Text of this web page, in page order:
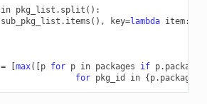
in pkg_list . split ():
sub_pkg_list . items (), key=lambda item:
= max([ p for p in packages if p.
for pkg_id in { p.